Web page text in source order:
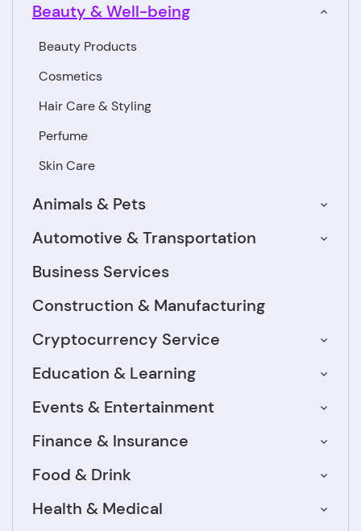
Animals & Pets
Automotive & Transportation
Beauty & Well-being
Beauty Products
Cosmetics
Hair Care & Styling
Perfume
Skin Care
Business Services
Construction & Manufacturing
Cryptocurrency Service
Education & Learning
Events & Entertainment
Finance & Insurance
Food & Drink
Health & Medical